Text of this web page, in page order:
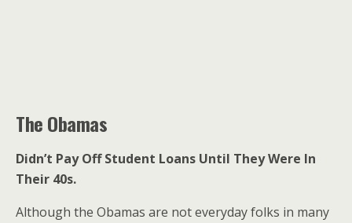
The Obamas
Didn’t Pay Off Student Loans Until They Were In
Their 40s.
Although the Obamas are not everyday folks in many